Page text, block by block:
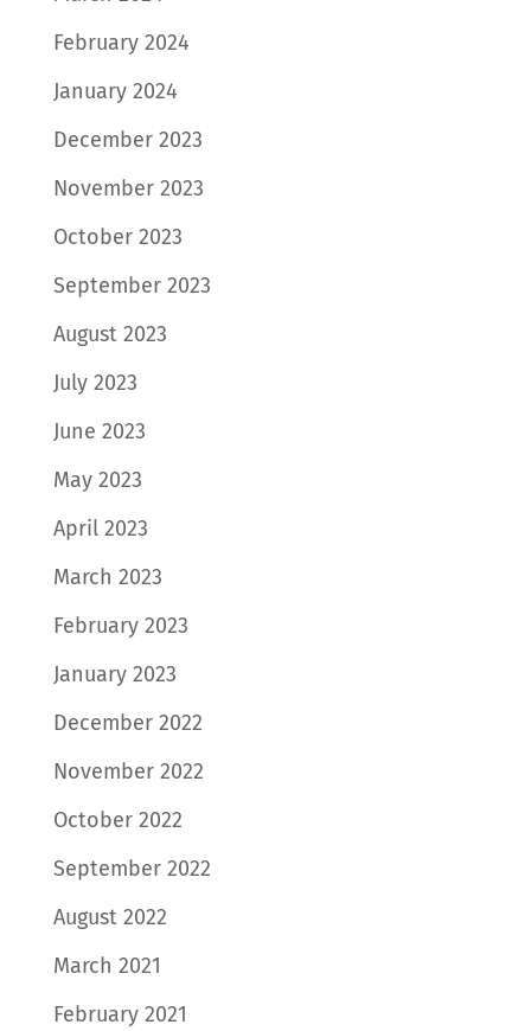
February 2024
January 2024
December 2023
November 2023
October 2023
September 2023
August 2023
July 2023
June 2023
May 2023
April 2023
March 2023
February 2023
January 2023
December 2022
November 2022
October 2022
September 2022
August 2022
March 2021
February 2021